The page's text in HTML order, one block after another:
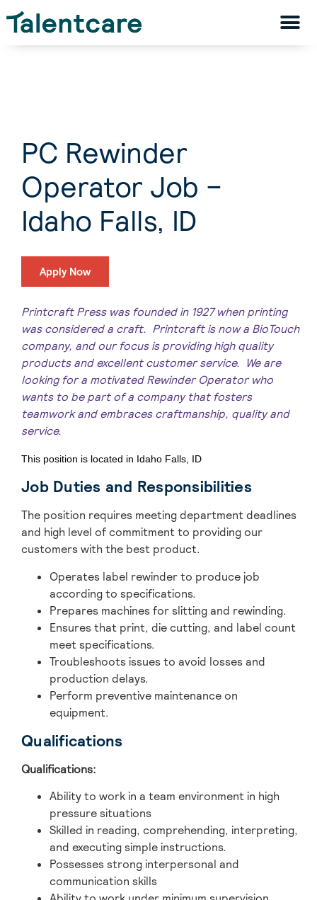
PC Rewinder
Operator Job –
Idaho Falls, ID
Apply Now
Printcraft Press was founded in 1927 when printing
was considered a craft. Printcraft is now a BioTouch
company, and our focus is providing high quality
products and excellent customer service. We are
looking for a motivated Rewinder Operator who
wants to be part of a company that fosters
teamwork and embraces craftmanship, quality and
service.
This position is located in Idaho Falls, ID
Job Duties and Responsibilities
The position requires meeting department deadlines
and high level of commitment to providing our
customers with the best product.
Operates label rewinder to produce job
according to specifications.
Prepares machines for slitting and rewinding.
Ensures that print, die cutting, and label count
meet specifications.
Troubleshoots issues to avoid losses and
production delays.
Perform preventive maintenance on
equipment.
Qualifications
Qualifications:
Ability to work in a team environment in high
pressure situations
Skilled in reading, comprehending, interpreting,
and executing simple instructions.
Possesses strong interpersonal and
communication skills